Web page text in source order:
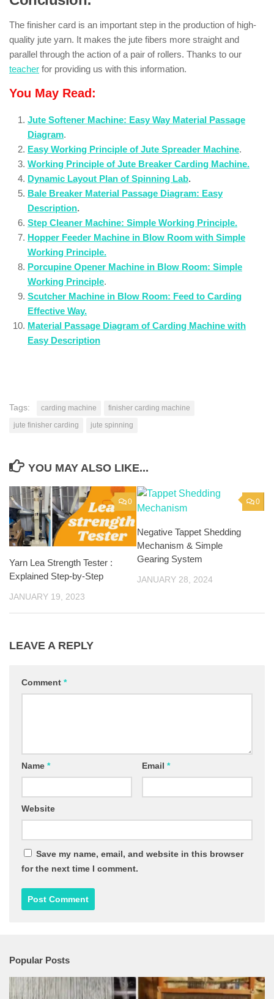
The finisher card is an important step in the production of high-
quality jute yarn. It makes the jute fibers more straight and
parallel through the action of a pair of rollers. Thanks to our
teacher for providing us with this information.
You May Read:
Jute Softener Machine: Easy Way Material Passage
Diagram.
Easy Working Principle of Jute Spreader Machine.
Working Principle of Jute Breaker Carding Machine.
Dynamic Layout Plan of Spinning Lab.
Bale Breaker Material Passage Diagram: Easy
Description.
Step Cleaner Machine: Simple Working Principle.
Hopper Feeder Machine in Blow Room with Simple
Working Principle.
Porcupine Opener Machine in Blow Room: Simple
Working Principle.
Scutcher Machine in Blow Room: Feed to Carding
Effective Way.
Material Passage Diagram of Carding Machine with
Easy Description
Tags: carding machine
finisher carding machine
jute finisher carding
jute spinning
YOU MAY ALSO LIKE...
0
Yarn Lea Strength Tester :
Explained Step-by-Step
JANUARY 19, 2023
0
Negative Tappet Shedding
Mechanism & Simple
Gearing System
JANUARY 28, 2024
LEAVE A REPLY
Comment *
Name * Email *
Website
Save my name, email, and website in this browser
for the next time I comment.
Popular Posts